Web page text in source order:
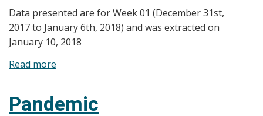
Data presented are for Week 01 (December 31st,
2017 to January 6th, 2018) and was extracted on
January 10, 2018
Read more
Bulletin
-
Pandemic